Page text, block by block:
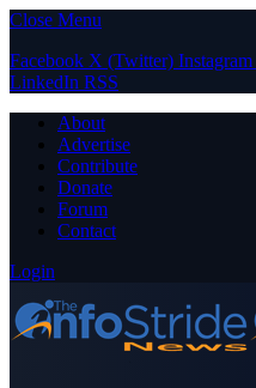
Close Menu
Facebook X (Twitter) Instagram
LinkedIn RSS
About
Advertise
Contribute
Donate
Forum
Contact
Login